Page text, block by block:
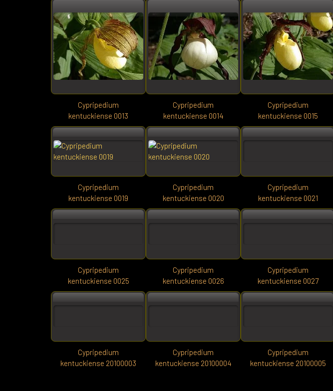
Cypripedium
kentuckiense 0013
Cypripedium
kentuckiense 0014
Cypripedium
kentuckiense 0015
Cypripedium
kentuckiense 0019
Cypripedium
kentuckiense 0020
Cypripedium
kentuckiense 0021
Cypripedium
kentuckiense 0025
Cypripedium
kentuckiense 0026
Cypripedium
kentuckiense 0027
Cypripedium
kentuckiense 20100003
Cypripedium
kentuckiense 20100004
Cypripedium
kentuckiense 20100005